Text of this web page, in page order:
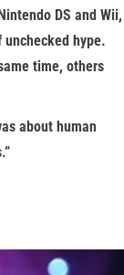
DS and Wii,
hype.
time, others
about human